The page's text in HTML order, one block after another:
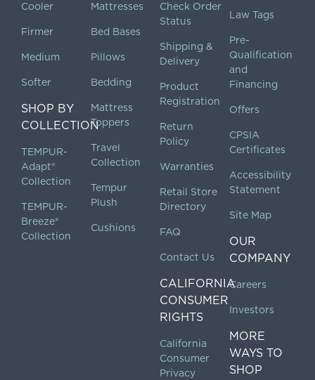
Cooler
Firmer
Medium
Softer
SHOP BY
COLLECTION
TEMPUR-
Adapt®
Collection
TEMPUR-
Breeze®
Collection
Mattresses
Bed Bases
Pillows
Bedding
Mattress
Toppers
Travel
Collection
Tempur
Plush
Cushions
Check Order
Status
Shipping &
Delivery
Product
Registration
Return
Policy
Warranties
Retail Store
Directory
FAQ
Contact Us
CALIFORNIA
CONSUMER
RIGHTS
California
Consumer
Privacy
Law Tags
Pre-
Qualification
and
Financing
Offers
CPSIA
Certificates
Accessibility
Statement
Site Map
OUR
COMPANY
Careers
Investors
MORE
WAYS TO
SHOP